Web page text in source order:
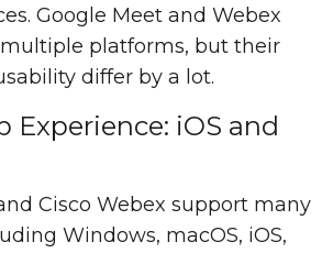
Google Meet and Webex
platforms, but their
differ by a lot.
Experience: iOS and
Cisco Webex support many
Windows, macOS, iOS,